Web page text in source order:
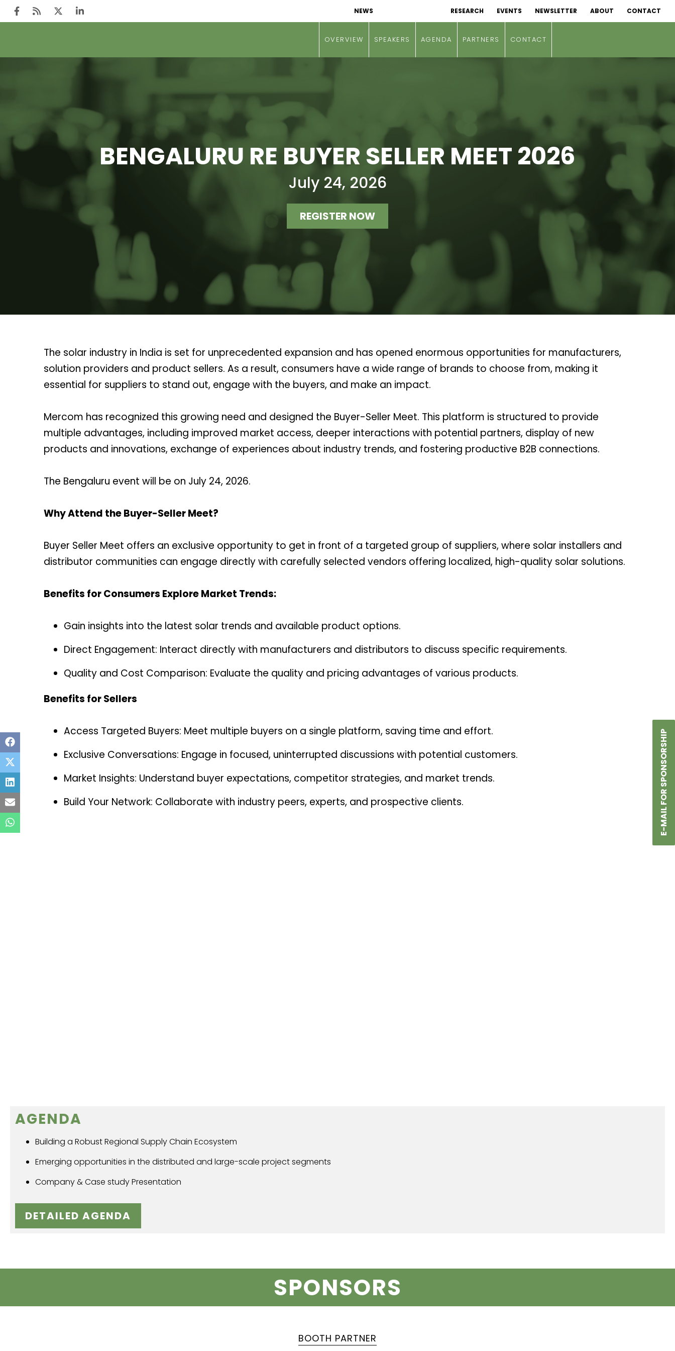
NEWS RESEARCH EVENTS NEWSLETTER ABOUT CONTACT
OVERVIEW SPEAKERS AGENDA PARTNERS CONTACT
E-MAIL FOR SPONSORSHIP
BENGALURU RE BUYER SELLER MEET 2026
July 24, 2026
REGISTER NOW
The solar industry in India is set for unprecedented expansion and has opened enormous opportunities for manufacturers,
solution providers and product sellers. As a result, consumers have a wide range of brands to choose from, making it
essential for suppliers to stand out, engage with the buyers, and make an impact.
Mercom has recognized this growing need and designed the Buyer-Seller Meet. This platform is structured to provide
multiple advantages, including improved market access, deeper interactions with potential partners, display of new
products and innovations, exchange of experiences about industry trends, and fostering productive B2B connections.
The Bengaluru event will be on July 24, 2026.
Why Attend the Buyer-Seller Meet?
Buyer Seller Meet offers an exclusive opportunity to get in front of a targeted group of suppliers, where solar installers and
distributor communities can engage directly with carefully selected vendors offering localized, high-quality solar solutions.
Benefits for Consumers Explore Market Trends:
Gain insights into the latest solar trends and available product options.
Direct Engagement: Interact directly with manufacturers and distributors to discuss specific requirements.
Quality and Cost Comparison: Evaluate the quality and pricing advantages of various products.
Benefits for Sellers
Access Targeted Buyers: Meet multiple buyers on a single platform, saving time and effort.
Exclusive Conversations: Engage in focused, uninterrupted discussions with potential customers.
Market Insights: Understand buyer expectations, competitor strategies, and market trends.
Build Your Network: Collaborate with industry peers, experts, and prospective clients.
AGENDA
Building a Robust Regional Supply Chain Ecosystem
Emerging opportunities in the distributed and large-scale project segments
Company & Case study Presentation
DETAILED AGENDA
SPONSORS
BOOTH PARTNER